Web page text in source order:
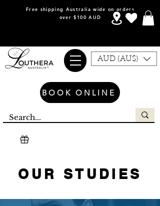
AUD (AU$)
Free shipping Australia wide on orders
over $100 AUD
BOOK ONLINE
OUR STUDIES